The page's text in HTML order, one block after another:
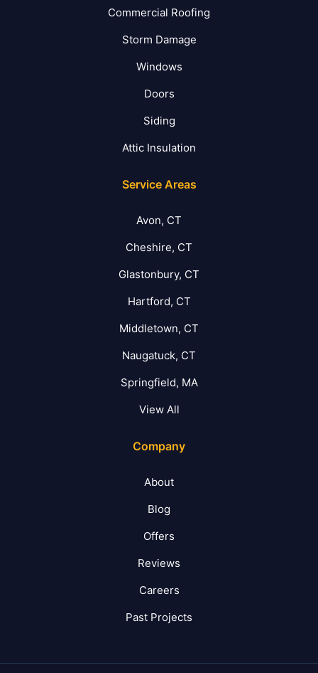
Commercial Roofing
Storm Damage
Windows
Doors
Siding
Attic Insulation
Service Areas
Avon, CT
Cheshire, CT
Glastonbury, CT
Hartford, CT
Middletown, CT
Naugatuck, CT
Springfield, MA
View All
Company
About
Blog
Offers
Reviews
Careers
Past Projects